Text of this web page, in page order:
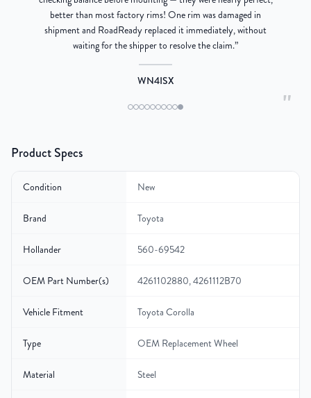
"
better than most factory rims! One rim was damaged in
shipment and RoadReady replaced it immediately, without
waiting for the shipper to resolve the claim.”
WN4ISX
Product Specs
Condition New
Brand Toyota
Hollander 560-69542
OEM Part Number(s) 4261102880, 4261112B70
Vehicle Fitment Toyota Corolla
Type OEM Replacement Wheel
Material Steel